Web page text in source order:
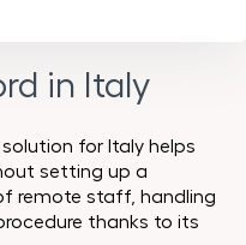
in Italy
solution for Italy helps
setting up a
remote staff, handling
thanks to its